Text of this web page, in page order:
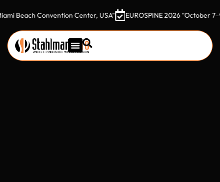
Convention Center, USA" EUROSPINE 2026 "October 7–9,